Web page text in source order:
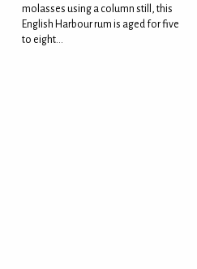
molasses using a column still, this
English Harbour rum is aged for five
to eight...